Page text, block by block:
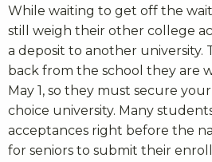
While waiting to get off the
still weigh their other college
a deposit to another university.
back from the school they are
May 1, so they must secure
choice university. Many
acceptances right before the
for seniors to submit their